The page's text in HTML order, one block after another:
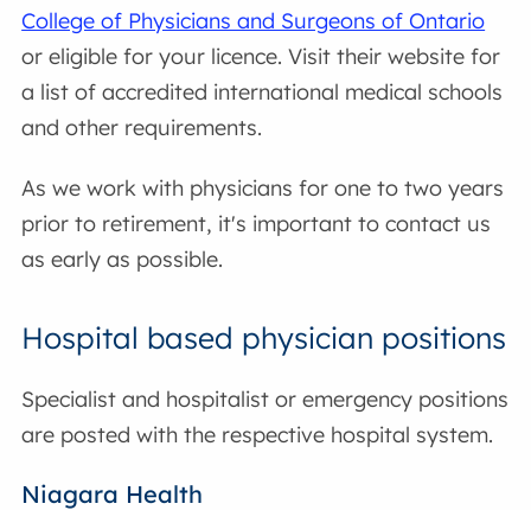
College of Physicians and Surgeons of Ontario
or eligible for your licence. Visit their website for
a list of accredited international medical schools
and other requirements.
As we work with physicians for one to two years
prior to retirement, it's important to contact us
as early as possible.
Hospital based physician positions
Specialist and hospitalist or emergency positions
are posted with the respective hospital system.
Niagara Health